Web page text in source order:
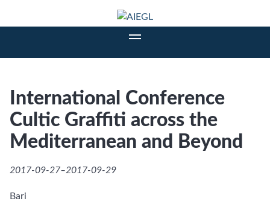
International Conference
Cultic Graffiti across the
Mediterranean and Beyond
2017-09-27–2017-09-29
Bari